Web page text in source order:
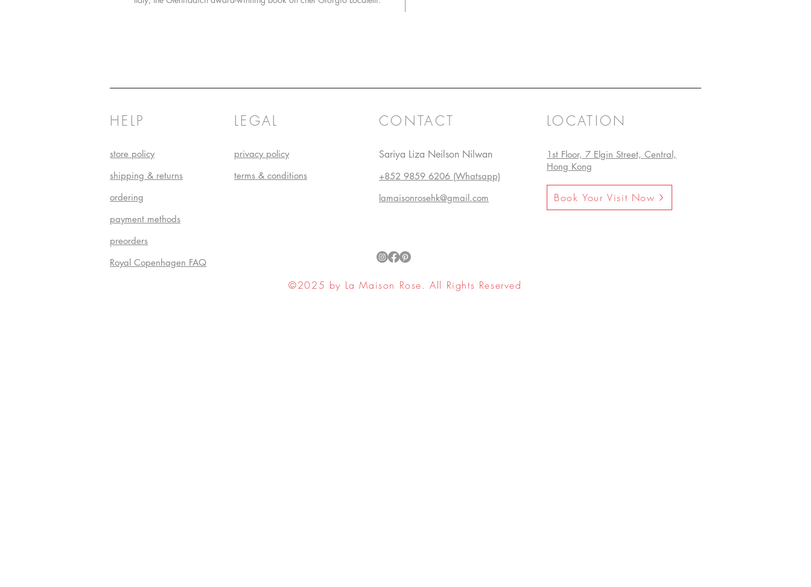
HELP
store policy
shipping & returns
ordering
payment methods
preorders
Royal Copenhagen FAQ
LEGAL
privacy policy
terms & conditions
CONTACT
Sariya Liza Neilson Nilwan
+852 9859 6206 (Whatsapp)
lamaisonrosehk@gmail.com
LOCATION
1st Floor, 7 Elgin Street, Central,
Hong Kong
Book Your Visit Now
©2025 by La Maison Rose. All Rights Reserved